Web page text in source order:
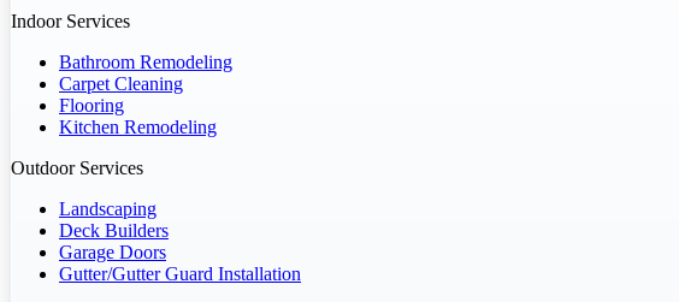
Indoor Services
Bathroom Remodeling
Carpet Cleaning
Flooring
Kitchen Remodeling
Outdoor Services
Landscaping
Deck Builders
Garage Doors
Gutter/Gutter Guard Installation